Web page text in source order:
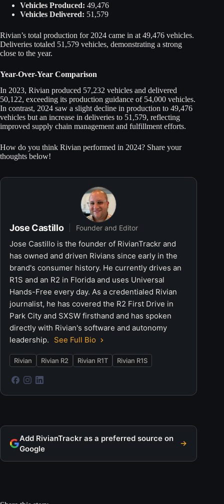
Vehicles Produced: 49,476
Vehicles Delivered: 51,579
Rivian’s total production for 2024 came in at 49,476 vehicles.
Deliveries totaled 51,579 vehicles, demonstrating a strong
close to the year.
Year-Over-Year Comparison
In 2023, Rivian produced 57,232 vehicles and delivered
50,122, exceeding its production guidance of 54,000 vehicles.
In contrast, 2024 saw a slight decline in production to 49,476
vehicles but an increase in deliveries to 51,579, reflecting
improved supply chain management and fulfillment efforts.
How do you think Rivian performed in 2024? Share your
thoughts below!
Jose Castillo Founder and Editor
Jose Castillo is the founder of RivianTrackr and
has owned and driven Rivians since early in the
brand's consumer history. He currently drives an
R1S and an R2 in Florida and uses Universal
Hands-Free every day. As a credentialed Rivian
journalist, he has covered the R2 First Drive in
Park City and SXSW firsthand and has spoken
directly with Rivian's software and autonomy
leadership.
See Full Bio
Rivian Rivian R2 Rivian R1T Rivian R1S
Add RivianTrackr as a preferred source on
Google